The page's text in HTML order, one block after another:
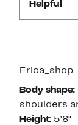
Helpful
Erica_shop
Body shape:
shoulders
Height: 5'8"